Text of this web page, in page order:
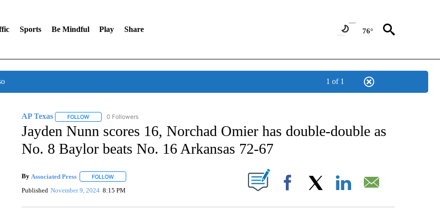
Sports Be Mindful Play Share 76°
1 of 1
AP Texas FOLLOWFOLLOW "AP TEXAS" TO RECEIVE NOTIFICATIONS ABOUT NEW PAGES ON "AP TEXAS".
0 Followers
Jayden Nunn scores 16, Norchad Omier has double-double as
No. 8 Baylor beats No. 16 Arkansas 72-67
By Associated Press FOLLOWFOLLOW "" TO RECEIVE NOTIFICATIONS ABOUT NEW PAGES ON "".
Published November 9, 2024 8:15 PM Facebook